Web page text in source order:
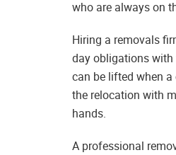
who are always on
Hiring a removals
day obligations with
can be lifted when
the relocation with
hands.
A professional